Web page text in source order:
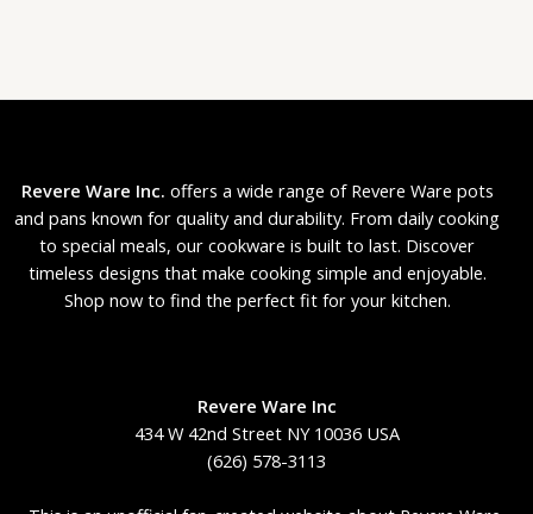
Revere Ware Inc. offers a wide range of Revere Ware pots
and pans known for quality and durability. From daily cooking
to special meals, our cookware is built to last. Discover
timeless designs that make cooking simple and enjoyable.
Shop now to find the perfect fit for your kitchen.
Revere Ware Inc
434 W 42nd Street NY 10036 USA
(626) 578-3113